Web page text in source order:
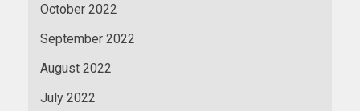
October 2022
September 2022
August 2022
July 2022